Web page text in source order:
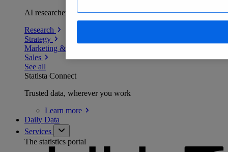
AI researchers delivering human-verified insights
Research
Strategy
Marketing & PR
Sales
See all
Statista Connect
Trusted data, wherever you work
Learn more
Daily Data
Services
The statistics portal